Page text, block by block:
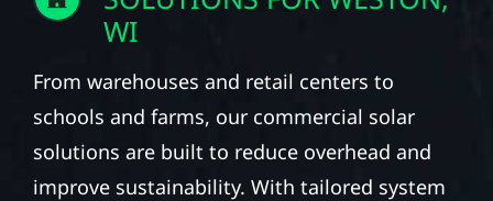
WI
From warehouses and retail centers to
schools and farms, our commercial solar
solutions are built to reduce overhead and
improve sustainability. With tailored system